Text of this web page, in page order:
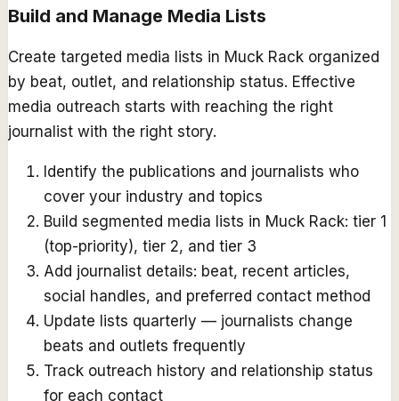
Build and Manage Media Lists
Create targeted media lists in Muck Rack organized
by beat, outlet, and relationship status. Effective
media outreach starts with reaching the right
journalist with the right story.
Identify the publications and journalists who
cover your industry and topics
Build segmented media lists in Muck Rack: tier 1
(top-priority), tier 2, and tier 3
Add journalist details: beat, recent articles,
social handles, and preferred contact method
Update lists quarterly — journalists change
beats and outlets frequently
Track outreach history and relationship status
for each contact